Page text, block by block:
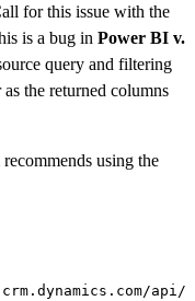
for this issue with the
is a bug in Power BI v.
query and filtering
the returned columns
using the
api/